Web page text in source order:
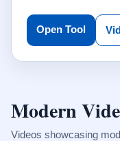
Open Tool
Modern
Videos showcasing